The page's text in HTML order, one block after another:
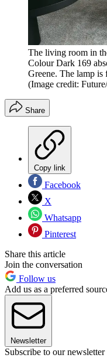
The living room in
Colour Dark 169
Greene. The lamp
(Image credit:
Share
Copy link
Facebook
X
Whatsapp
Pinterest
Share this article
Join the conversation
Follow us
Add us as a preferred
Newsletter
Subscribe to our newsletter